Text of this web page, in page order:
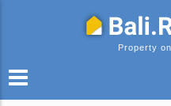
Property